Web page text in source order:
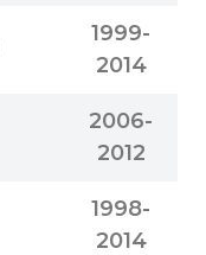
1999-
2014
2006-
2012
1998-
2014